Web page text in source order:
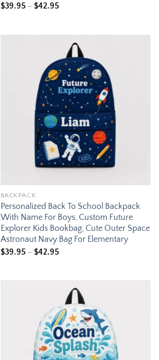
$39.95 – $42.95Price
BACKPACK
Personalized Back To School Backpack
With Name For Boys, Custom Future
Explorer Kids Bookbag, Cute Outer Space
Astronaut Navy Bag For Elementary
$39.95 – $42.95Price
$42.95